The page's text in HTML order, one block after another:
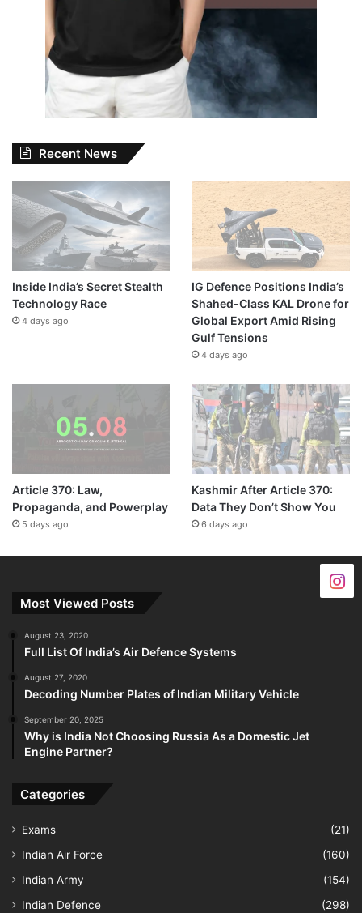
Recent News
Inside India’s Secret Stealth
Technology Race
4 days ago
IG Defence Positions India’s
Shahed-Class KAL Drone for
Global Export Amid Rising
Gulf Tensions
4 days ago
Article 370: Law,
Propaganda, and Powerplay
5 days ago
Kashmir After Article 370:
Data They Don’t Show You
6 days ago
Most Viewed Posts
August 23, 2020
Full List Of India’s Air Defence Systems
August 27, 2020
Decoding Number Plates of Indian Military Vehicle
September 20, 2025
Why is India Not Choosing Russia As a Domestic Jet
Engine Partner?
Categories
Exams
(21)
Indian Air Force
(160)
Indian Army
(154)
Indian Defence
(298)